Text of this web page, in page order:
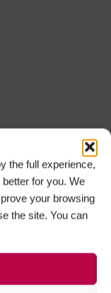
the full experience,
for you. We
your browsing
the site. You can